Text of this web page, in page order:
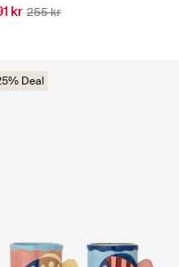
kr 255 kr
Deal